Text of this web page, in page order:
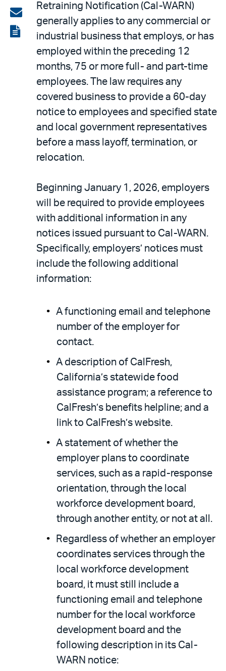
on
LinkedIn
Share
via
email
View
Retraining Notification (Cal-WARN)
generally applies to any commercial or
industrial business that employs, or has
employed within the preceding 12
months, 75 or more full- and part-time
employees. The law requires any
covered business to provide a 60-day
notice to employees and specified state
and local government representatives
before a mass layoff, termination, or
relocation.
Beginning January 1, 2026, employers
will be required to provide employees
with additional information in any
notices issued pursuant to Cal-WARN.
Specifically, employers’ notices must
include the following additional
information:
A functioning email and telephone
number of the employer for
contact.
A description of CalFresh,
California’s statewide food
assistance program; a reference to
CalFresh’s benefits helpline; and a
link to CalFresh’s website.
A statement of whether the
employer plans to coordinate
services, such as a rapid-response
orientation, through the local
workforce development board,
through another entity, or not at all.
Regardless of whether an employer
coordinates services through the
local workforce development
board, it must still include a
functioning email and telephone
number for the local workforce
development board and the
following description in its Cal-
WARN notice: